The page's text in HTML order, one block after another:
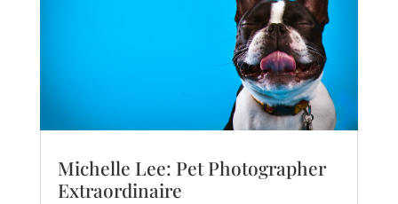
Michelle Lee: Pet Photographer
Extraordinaire